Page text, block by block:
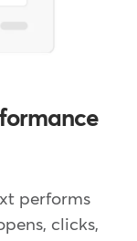
performs
clicks,